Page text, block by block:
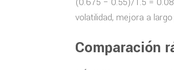
volatilidad, mejora a
Comparación